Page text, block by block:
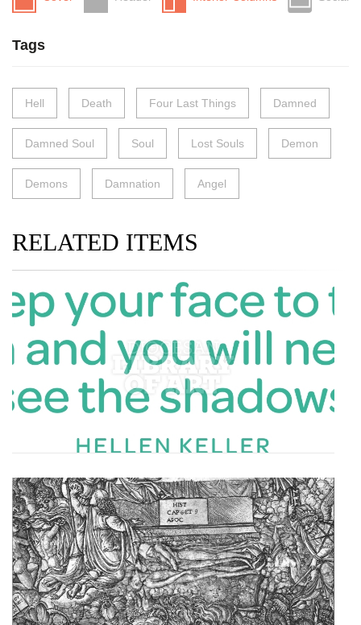
Tags
Hell Death Four Last Things Damned
Damned Soul Soul Lost Souls Demon
Demons Damnation Angel
RELATED ITEMS